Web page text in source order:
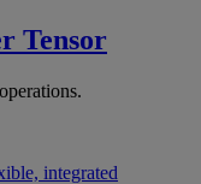
Tensor
integrated